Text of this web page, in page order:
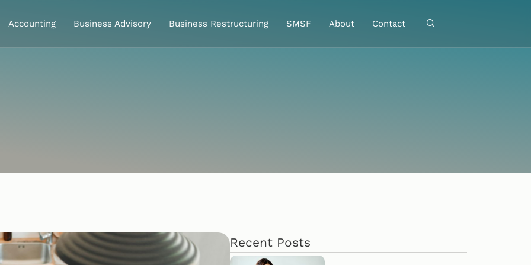
Accounting Business Advisory Business Restructuring SMSF About Contact
Recent Posts